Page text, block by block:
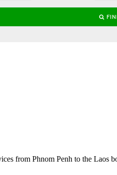
from Phnom Penh to the Laos